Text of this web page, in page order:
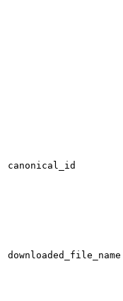
canonical_id
downloaded_file_name